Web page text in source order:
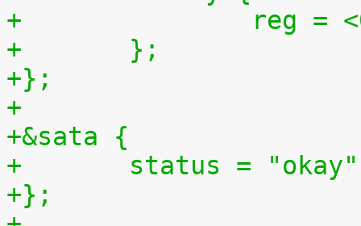
+		reg
+	};
+};
+
+&sata {
+	status =
+};